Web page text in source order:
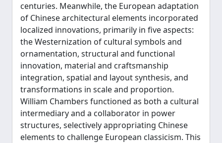
centuries. Meanwhile, the European adaptation
of Chinese architectural elements incorporated
localized innovations, primarily in five aspects:
the Westernization of cultural symbols and
ornamentation, structural and functional
innovation, material and craftsmanship
integration, spatial and layout synthesis, and
transformations in scale and proportion.
William Chambers functioned as both a cultural
intermediary and a collaborator in power
structures, selectively appropriating Chinese
elements to challenge European classicism. This